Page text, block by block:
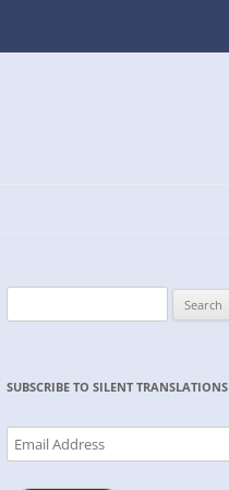
for:
SUBSCRIBE TO SILENT TRANSLATIONS
Email
Address